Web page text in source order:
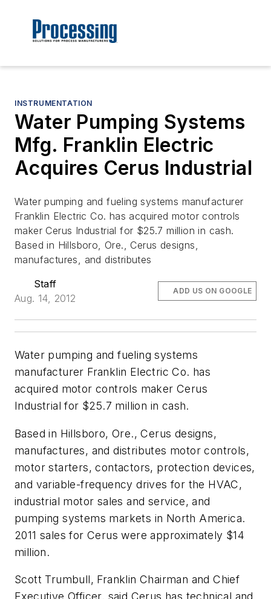
INSTRUMENTATION
Water Pumping Systems
Mfg. Franklin Electric
Acquires Cerus Industrial
Water pumping and fueling systems manufacturer
Franklin Electric Co. has acquired motor controls
maker Cerus Industrial for $25.7 million in cash.
Based in Hillsboro, Ore., Cerus designs,
manufactures, and distributes
Staff
Aug. 14, 2012
ADD US ON GOOGLE
Water pumping and fueling systems
manufacturer Franklin Electric Co. has
acquired motor controls maker Cerus
Industrial for $25.7 million in cash.
Based in Hillsboro, Ore., Cerus designs,
manufactures, and distributes motor controls,
motor starters, contactors, protection devices,
and variable-frequency drives for the HVAC,
industrial motor sales and service, and
pumping systems markets in North America.
2011 sales for Cerus were approximately $14
million.
Scott Trumbull, Franklin Chairman and Chief